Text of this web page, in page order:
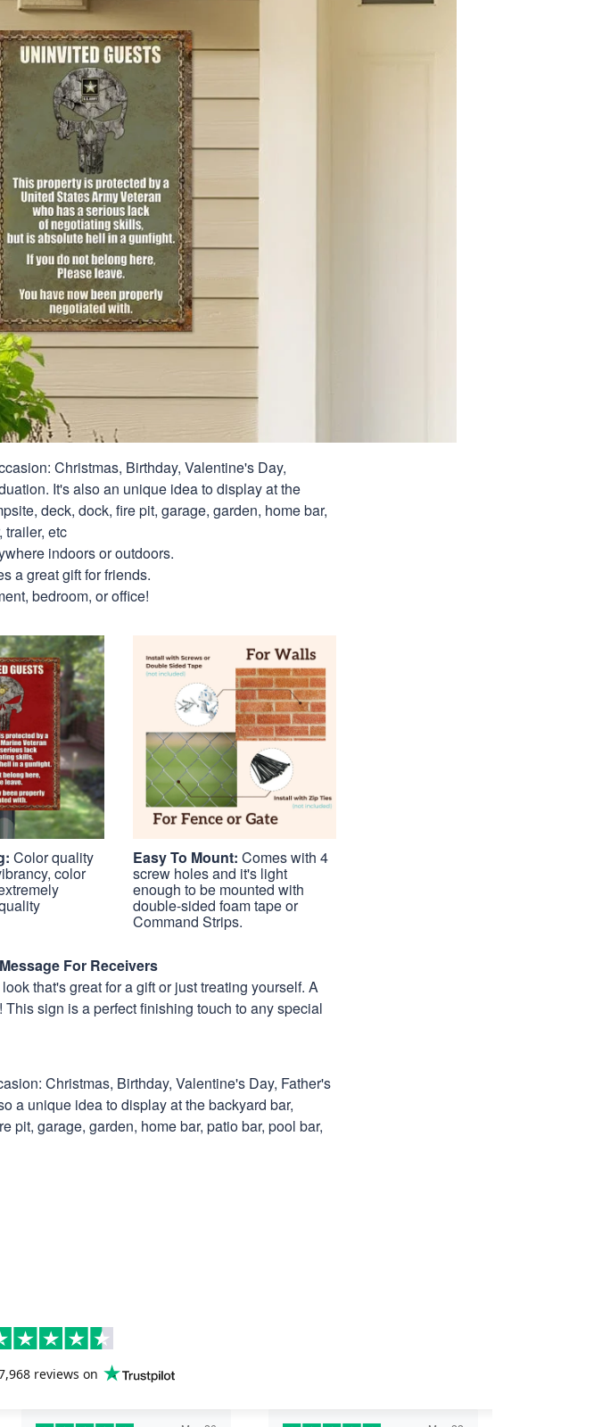
Christmas, Birthday, Valentine's Day,
It's also an unique idea to display at the
deck, dock, fire pit, garage, garden, home bar,
trailer, etc
indoors or outdoors.
a great gift for friends.
bedroom, or office!
Color quality
color
Easy To Mount:Comes with 4
screw holes and it's light
enough to be mounted with
double-sided foam tape or
Command Strips.
For Receivers
that's great for a gift or just treating yourself. A
sign is a perfect finishing touch to any special
Christmas, Birthday, Valentine's Day, Father's
a unique idea to display at the backyard bar,
pit, garage, garden, home bar, patio bar, pool bar,
reviews on